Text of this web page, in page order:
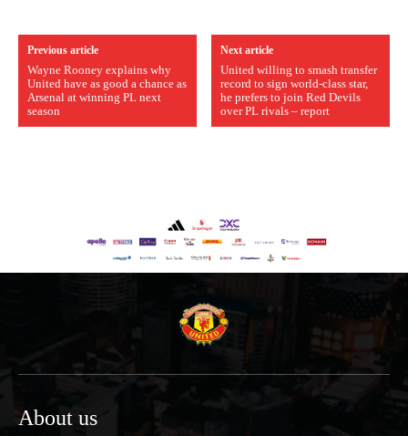
Previous article
Wayne Rooney explains why
United have as good a chance as
Arsenal at winning PL next
season
Next article
United willing to smash transfer
record to sign world-class star,
he prefers to join Red Devils
over PL rivals – report
About us